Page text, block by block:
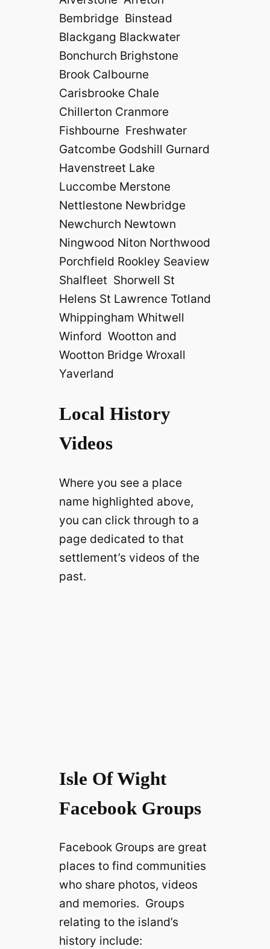
Bembridge Binstead
Blackgang Blackwater
Bonchurch Brighstone
Brook Calbourne
Carisbrooke Chale
Chillerton Cranmore
Fishbourne Freshwater
Gatcombe Godshill Gurnard
Havenstreet Lake
Luccombe Merstone
Nettlestone Newbridge
Newchurch Newtown
Ningwood Niton Northwood
Porchfield Rookley Seaview
Shalfleet Shorwell St
Helens St Lawrence Totland
Whippingham Whitwell
Winford Wootton and
Wootton Bridge Wroxall
Yaverland
Local History
Videos
Where you see a place
name highlighted above,
you can click through to a
page dedicated to that
settlement’s videos of the
past.
Isle Of Wight
Facebook Groups
Facebook Groups are great
places to find communities
who share photos, videos
and memories. Groups
relating to the island’s
history include: